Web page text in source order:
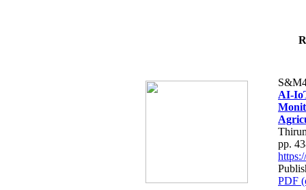
AI-
pp.
PDF